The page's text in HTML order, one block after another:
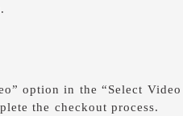
option in the “Select Video
the checkout process.